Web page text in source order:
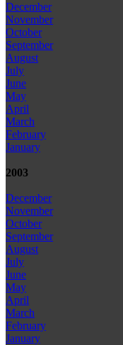
December
November
October
September
August
July
June
May
April
March
February
January
2003
December
November
October
September
August
July
June
May
April
March
February
January